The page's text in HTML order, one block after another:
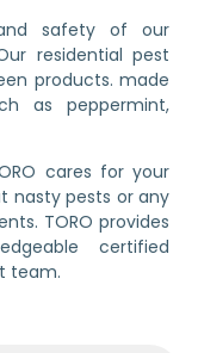
safety of our
residential pest
products. made
as peppermint,
cares for your
nasty pests or any
TORO provides
certified
team.